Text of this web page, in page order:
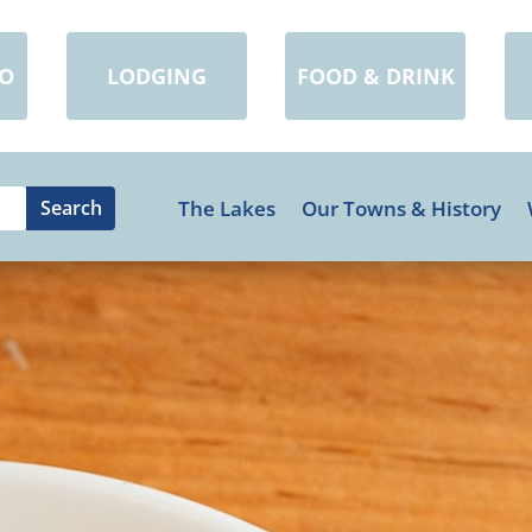
LODGING FOOD & DRINK
The Lakes Our Towns & History